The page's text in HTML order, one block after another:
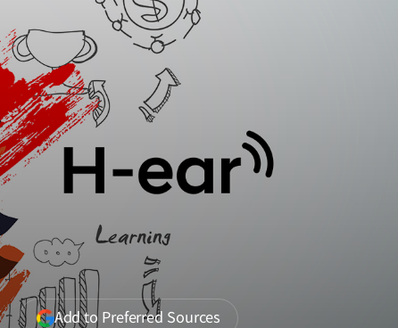
Add to Preferred Sources (opens